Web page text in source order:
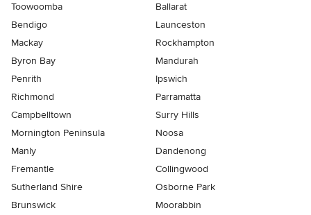
Toowoomba
Ballarat
Bendigo
Launceston
Mackay
Rockhampton
Byron Bay
Mandurah
Penrith
Ipswich
Richmond
Parramatta
Campbelltown
Surry Hills
Mornington Peninsula
Noosa
Manly
Dandenong
Fremantle
Collingwood
Sutherland Shire
Osborne Park
Brunswick
Moorabbin